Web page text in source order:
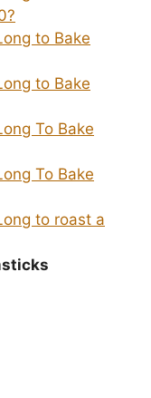
to Bake
to Bake
To Bake
To Bake
to roast a